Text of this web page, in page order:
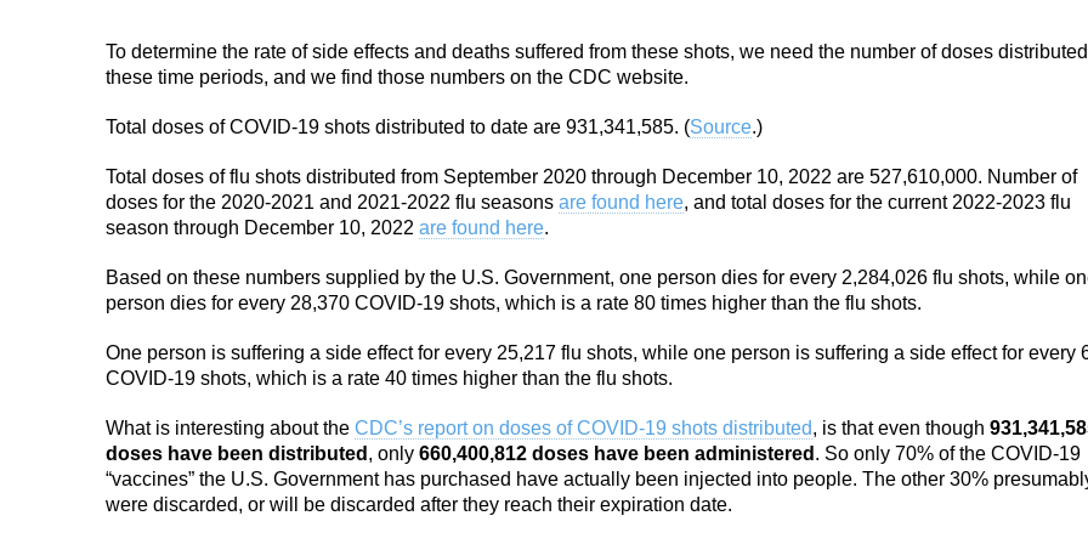
To determine the rate of side effects and deaths suffered from these shots, we need the number of doses
these time periods, and we find those numbers on the CDC website.
Total doses of COVID-19 shots distributed to date are 931,341,585. (Source.)
Total doses of flu shots distributed from September 2020 through December 10, 2022 are 527,610,000. Number of
doses for the 2020-2021 and 2021-2022 flu seasons are found here, and total doses for the current 2022-2023 flu
season through December 10, 2022 are found here.
Based on these numbers supplied by the U.S. Government, one person dies for every 2,284,026 flu shots, while
person dies for every 28,370 COVID-19 shots, which is a rate 80 times higher than the flu shots.
One person is suffering a side effect for every 25,217 flu shots, while one person is suffering a side effect for every
COVID-19 shots, which is a rate 40 times higher than the flu shots.
What is interesting about the CDC’s report on doses of COVID-19 shots distributed, is that even though
doses have been distributed , only 660,400,812 doses have been administered . So only 70% of the COVID-19
“vaccines” the U.S. Government has purchased have actually been injected into people. The other 30%
were discarded, or will be discarded after they reach their expiration date.